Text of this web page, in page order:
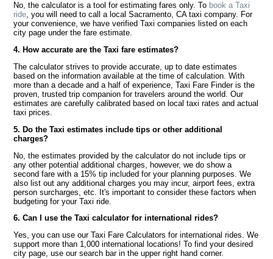
No, the calculator is a tool for estimating fares only. To book a Taxi
ride, you will need to call a local Sacramento, CA taxi company. For
your convenience, we have verified Taxi companies listed on each
city page under the fare estimate.
4. How accurate are the Taxi fare estimates?
The calculator strives to provide accurate, up to date estimates
based on the information available at the time of calculation. With
more than a decade and a half of experience, Taxi Fare Finder is the
proven, trusted trip companion for travelers around the world. Our
estimates are carefully calibrated based on local taxi rates and actual
taxi prices.
5. Do the Taxi estimates include tips or other additional
charges?
No, the estimates provided by the calculator do not include tips or
any other potential additional charges, however, we do show a
second fare with a 15% tip included for your planning purposes. We
also list out any additional charges you may incur, airport fees, extra
person surcharges, etc. It's important to consider these factors when
budgeting for your Taxi ride.
6. Can I use the Taxi calculator for international rides?
Yes, you can use our Taxi Fare Calculators for international rides. We
support more than 1,000 international locations! To find your desired
city page, use our search bar in the upper right hand corner.